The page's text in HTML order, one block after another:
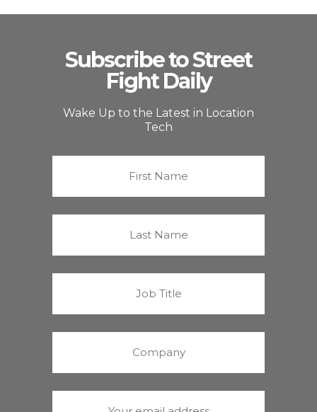
Subscribe to Street
Fight Daily
Wake Up to the Latest in Location
Tech